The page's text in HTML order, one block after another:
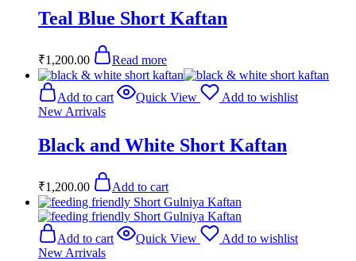
Teal Blue Short Kaftan
₹1,200.00 Read more
Add to cart Quick View
Add to wishlist
New Arrivals
Black and White Short Kaftan
₹1,200.00 Add to cart
Add to cart Quick View
Add to wishlist
New Arrivals